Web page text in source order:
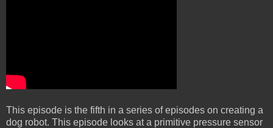
This episode is the fifth in a series of episodes on creating a
dog robot. This episode looks at a primitive pressure sensor